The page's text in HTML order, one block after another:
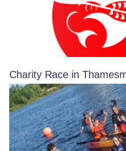
Charity Race in